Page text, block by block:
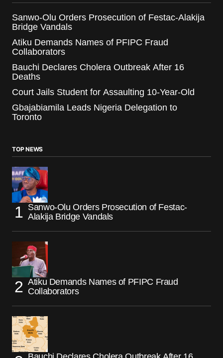
Sanwo-Olu Orders Prosecution of Festac-Alakija
Bridge Vandals
Atiku Demands Names of PFIPC Fraud
Collaborators
Bauchi Declares Cholera Outbreak After 16
Deaths
Court Jails Student for Assaulting 10-Year-Old
Gbajabiamila Leads Nigeria Delegation to
Toronto
TOP NEWS
Sanwo-Olu Orders Prosecution of Festac-
Alakija Bridge Vandals
Atiku Demands Names of PFIPC Fraud
Collaborators